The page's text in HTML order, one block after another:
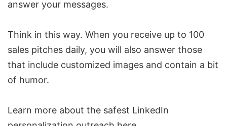
answer your messages.
Think in this way. When you receive up to 100
sales pitches daily, you will also answer those
that include customized images and contain a bit
of humor.
Learn more about the safest LinkedIn